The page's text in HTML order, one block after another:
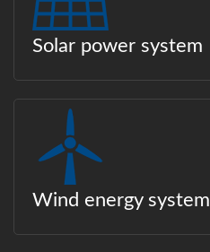
Solar power system
Wind energy system